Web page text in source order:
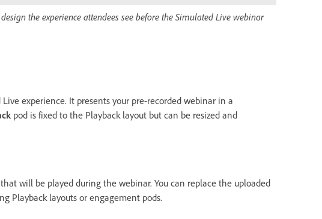
the experience attendees see before the Simulated Live webinar
experience. It presents your pre-recorded webinar in a
pod is fixed to the Playback layout but can be resized and
will be played during the webinar. You can replace the uploaded
Playback layouts or engagement pods.